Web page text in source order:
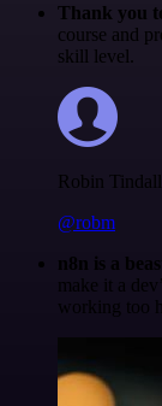
Thank you
course and
skill level.
Robin Tindall
@robm
n8n is a
make it a
working too